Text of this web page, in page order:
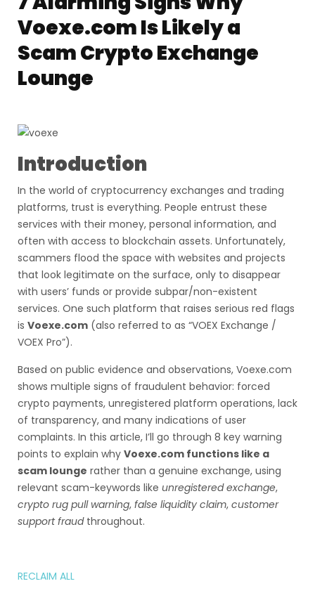
Voexe.com Is Likely a
Scam Crypto Exchange
Lounge
Introduction
In the world of cryptocurrency exchanges and trading
platforms, trust is everything. People entrust these
services with their money, personal information, and
often with access to blockchain assets. Unfortunately,
scammers flood the space with websites and projects
that look legitimate on the surface, only to disappear
with users’ funds or provide subpar/non-existent
services. One such platform that raises serious red flags
is Voexe.com (also referred to as “VOEX Exchange /
VOEX Pro”).
Based on public evidence and observations, Voexe.com
shows multiple signs of fraudulent behavior: forced
crypto payments, unregistered platform operations, lack
of transparency, and many indications of user
complaints. In this article, I’ll go through 8 key warning
points to explain why Voexe.com functions like a
scam lounge rather than a genuine exchange, using
relevant scam-keywords like unregistered exchange,
crypto rug pull warning, false liquidity claim, customer
support fraudthroughout.
RECLAIM ALL